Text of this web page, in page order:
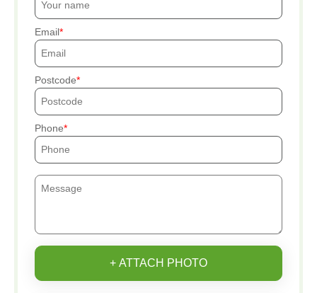
Email
Postcode
Phone
+ ATTACH PHOTO